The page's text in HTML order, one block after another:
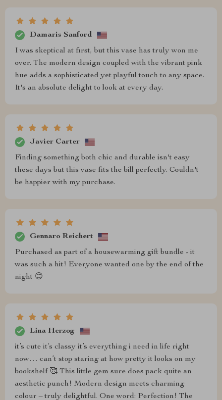
Damaris Sanford
I was skeptical at first, but this vase has truly won me
over. The modern design coupled with the vibrant pink
hue adds a sophisticated yet playful touch to any space.
It's an absolute delight to look at every day.
Javier Carter
Finding something both chic and durable isn't easy
these days but this vase fits the bill perfectly. Couldn't
be happier with my purchase.
Gennaro Reichert
Purchased as part of a housewarming gift bundle - it
was such a hit! Everyone wanted one by the end of the
night 😊
Lina Herzog
it’s cute it’s classy it’s everything i need in life right
now… can’t stop staring at how pretty it looks on my
bookshelf 🥰 This little gem sure does pack quite an
aesthetic punch! Modern design meets charming
colour – truly delightful. One word: Perfection! The